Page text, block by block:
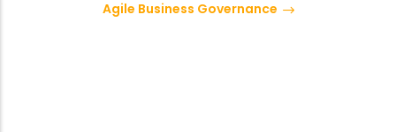
Agile Business Governance